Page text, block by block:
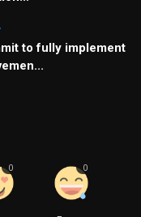
to fully implement
0 0